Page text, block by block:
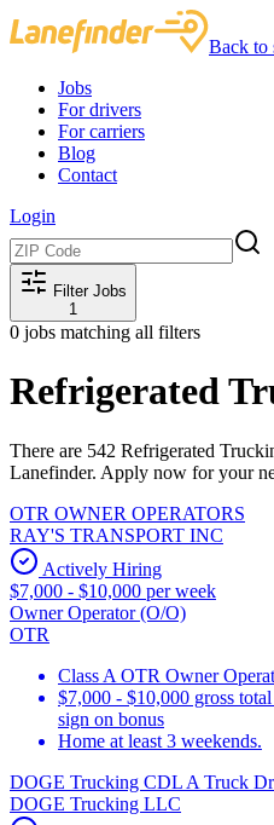
Back to
Jobs
For drivers
For carriers
Blog
Contact
Login
Filter Jobs
1
0 jobs matching all filters
Refrigerated
There are 542 Refrigerated
Lanefinder. Apply now for your
OTR OWNER OPERATORS
RAY'S TRANSPORT INC
Actively Hiring
$7,000 - $10,000 per week
Owner Operator (O/O)
OTR
Class A OTR Owner
$7,000 - $10,000 gross
sign on bonus
Home at least 3 weekends.
DOGE Trucking CDL A Truck
DOGE Trucking LLC